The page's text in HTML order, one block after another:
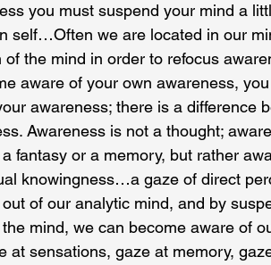
you must suspend your mind a
self…Often we are located in our
the mind in order to refocus
aware of your own awareness,
awareness; there is a difference
Awareness is not a thought;
fantasy or a memory, but rather
knowingness…a gaze of direct
of our analytic mind, and by
mind, we can become aware of
at sensations, gaze at memory,